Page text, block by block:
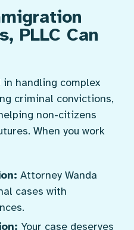
PLLC Can
handling complex
criminal convictions,
non-citizens
When you work
Attorney Wanda
cases with
Your case deserves